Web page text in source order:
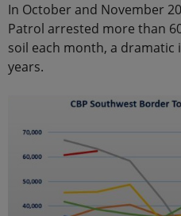
In October and November
Patrol arrested more than
soil each month, a
years.